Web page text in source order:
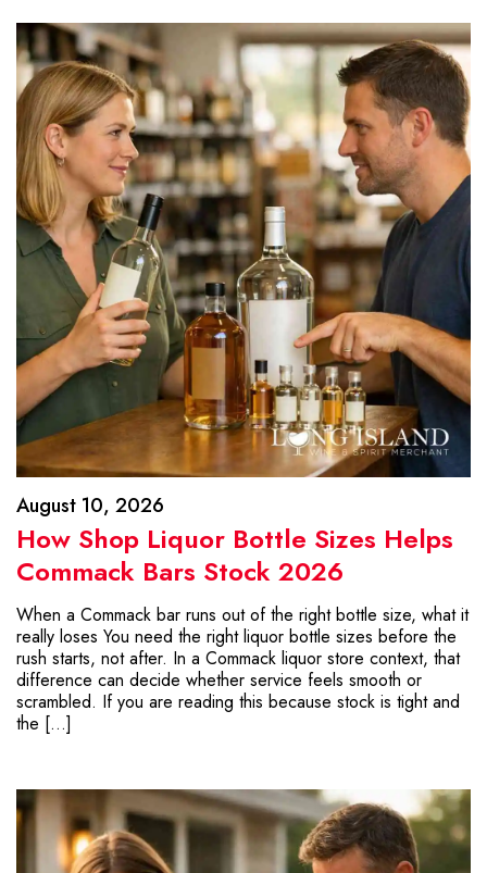
August 10, 2026
How Shop Liquor Bottle Sizes Helps
Commack Bars Stock 2026
When a Commack bar runs out of the right bottle size, what it
really loses You need the right liquor bottle sizes before the
rush starts, not after. In a Commack liquor store context, that
difference can decide whether service feels smooth or
scrambled. If you are reading this because stock is tight and
the […]